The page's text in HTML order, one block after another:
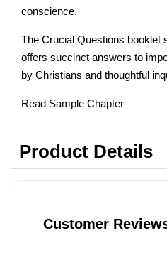
conscience.
The Crucial Questions booklet
offers succinct answers to
by Christians and thoughtful
Read Sample Chapter
Product Details
Customer